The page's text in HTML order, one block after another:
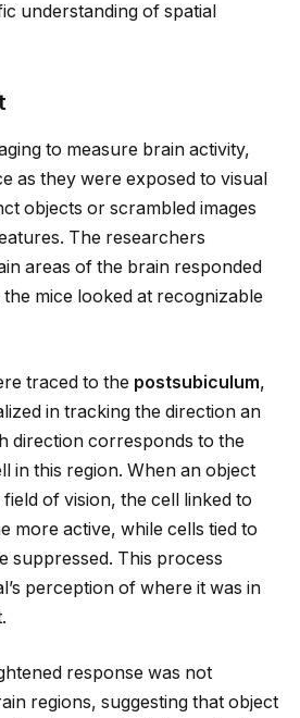
understanding of spatial
to measure brain activity,
as they were exposed to visual
objects or scrambled images
The researchers
areas of the brain responded
mice looked at recognizable
traced to the postsubiculum,
in tracking the direction an
direction corresponds to the
in this region. When an object
field of vision, the cell linked to
more active, while cells tied to
suppressed. This process
perception of where it was in
response was not
regions, suggesting that object